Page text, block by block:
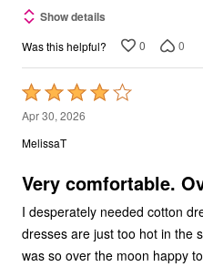
Show details
Was this helpful? 0 0
Rated
4
out
5
Apr 30, 2026
MelissaT
Very comfortable.
I desperately needed cotton
dresses are just too hot in the
was so over the moon happy